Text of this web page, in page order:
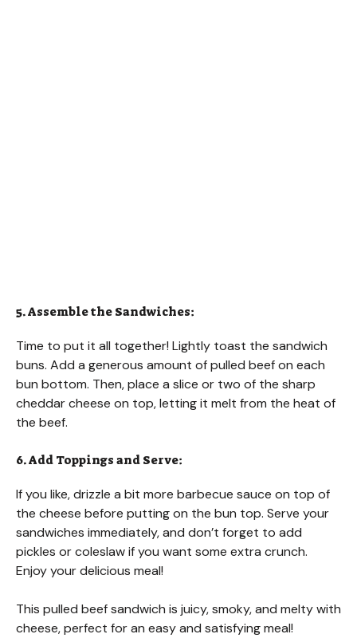
5. Assemble the Sandwiches:
Time to put it all together! Lightly toast the sandwich
buns. Add a generous amount of pulled beef on each
bun bottom. Then, place a slice or two of the sharp
cheddar cheese on top, letting it melt from the heat of
the beef.
6. Add Toppings and Serve:
If you like, drizzle a bit more barbecue sauce on top of
the cheese before putting on the bun top. Serve your
sandwiches immediately, and don’t forget to add
pickles or coleslaw if you want some extra crunch.
Enjoy your delicious meal!
This pulled beef sandwich is juicy, smoky, and melty with
cheese, perfect for an easy and satisfying meal!